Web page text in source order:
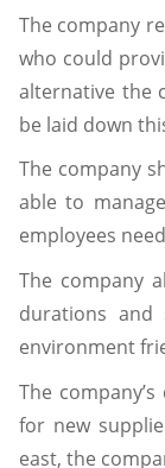
The company
who could
alternative the
be laid down
The company
able to
employees
The company
durations
environment
The
for new
east, the